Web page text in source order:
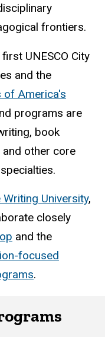
frontiers.
UNESCO City
and the
of America's
programs are
book
and other core
Writing University,
closely
and the
focused
.